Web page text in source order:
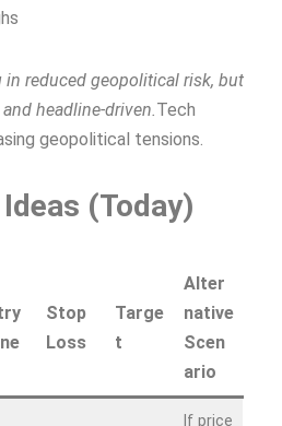
in reduced geopolitical risk, but
headline‑driven. Tech
geopolitical tensions.
(Today)
Stop
Loss
Targe
t
Alter
native
Scen
ario
If price